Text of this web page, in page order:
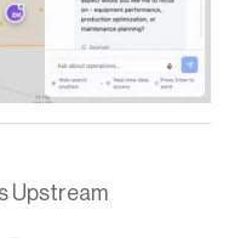
Upstream